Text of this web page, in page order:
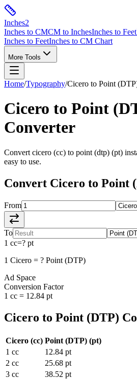
Inches2
Inches to CMCM to InchesInches to Feet
Inches to FeetInches to CM Chart
More Tools
Home/Typography/Cicero to Point
Cicero to Point
Converter
Convert cicero (cc) to point (dtp) (pt)
easy to use.
Convert Cicero to Point
From
To
1 cc=? pt
1 Cicero = ? Point (DTP)
Ad Space
Conversion Factor
1 cc = 12.84 pt
Cicero to Point (DTP)
Cicero (cc) Point (DTP) (pt)
1 cc 12.84 pt
2 cc 25.68 pt
3 cc 38.52 pt